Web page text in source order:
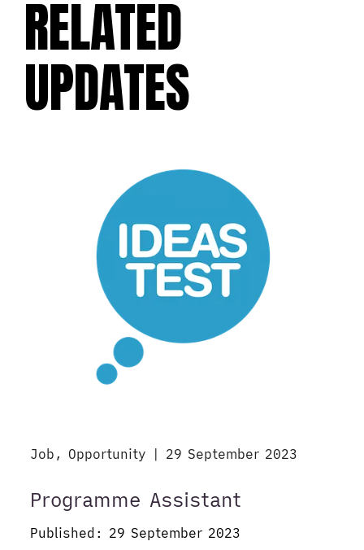
RELATED
UPDATES
Job, Opportunity | 29 September 2023
Programme Assistant
Published: 29 September 2023